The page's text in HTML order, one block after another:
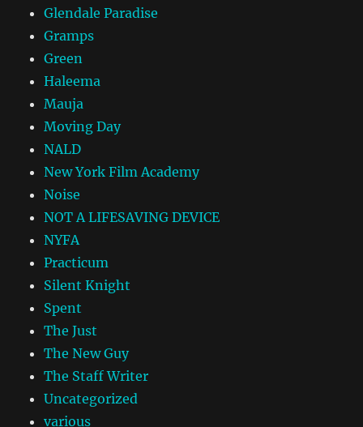
Glendale Paradise
Gramps
Green
Haleema
Mauja
Moving Day
NALD
New York Film Academy
Noise
NOT A LIFESAVING DEVICE
NYFA
Practicum
Silent Knight
Spent
The Just
The New Guy
The Staff Writer
Uncategorized
various